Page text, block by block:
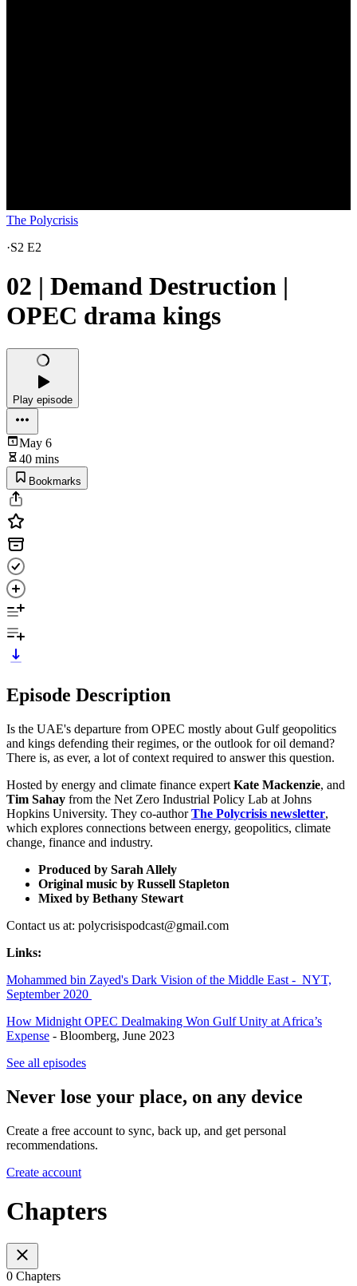
The Polycrisis
·S2 E2
02 | Demand Destruction |
OPEC drama kings
Play episode
May 6
40 mins
Bookmarks
Episode Description
Is the UAE's departure from OPEC mostly about Gulf geopolitics
and kings defending their regimes, or the outlook for oil demand?
There is, as ever, a lot of context required to answer this question.
Hosted by energy and climate finance expert Kate Mackenzie, and
Tim Sahay from the Net Zero Industrial Policy Lab at Johns
Hopkins University. They co-authorThe Polycrisis newsletter,
which explores connections between energy, geopolitics, climate
change, finance and industry.
Produced by Sarah Allely
Original music by Russell Stapleton
Mixed by Bethany Stewart
Contact us at: polycrisispodcast@gmail.com
Links:
Mohammed bin Zayed's Dark Vision of the Middle East - NYT,
September 2020
How Midnight OPEC Dealmaking Won Gulf Unity at Africa’s
Expense - Bloomberg, June 2023
See all episodes
Never lose your place, on any device
Create a free account to sync, back up, and get personal
recommendations.
Create account
Chapters
0 Chapters